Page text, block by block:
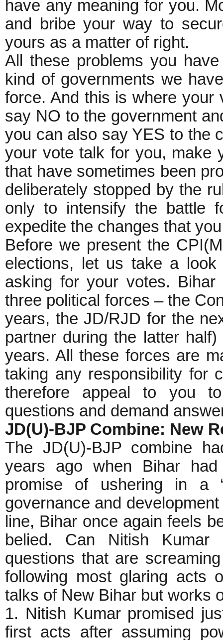
have any meaning for you.
and bribe your way to
yours as a matter of right.
All these problems you
kind of governments we
force. And this is where
say NO to the government
you can also say YES to the
your vote talk for you, make
that have sometimes been
deliberately stopped by the
only to intensify the battle
expedite the changes that
Before we present the
elections, let us take a
asking for your votes.
three political forces – the
years, the JD/RJD for the
partner during the latter
years. All these forces are
taking any responsibility for
therefore appeal to you
questions and demand
JD(U)-BJP Combine: New
The JD(U)-BJP combine
years ago when Bihar
promise of ushering in a
governance and
line, Bihar once again feels
belied. Can Nitish
questions that are
following most glaring acts
talks of New Bihar but works
1. Nitish Kumar promised
first acts after assuming